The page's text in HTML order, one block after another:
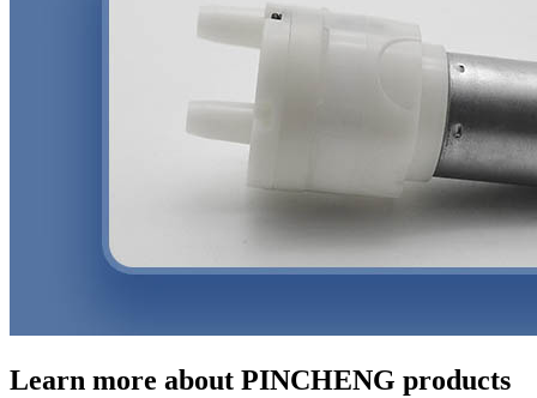
Learn more about PINCHENG products